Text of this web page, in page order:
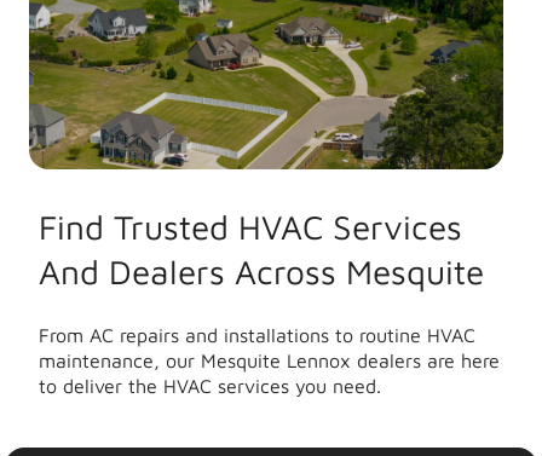
Find Trusted HVAC Services
And Dealers Across Mesquite
From AC repairs and installations to routine HVAC
maintenance, our Mesquite Lennox dealers are here
to deliver the HVAC services you need.